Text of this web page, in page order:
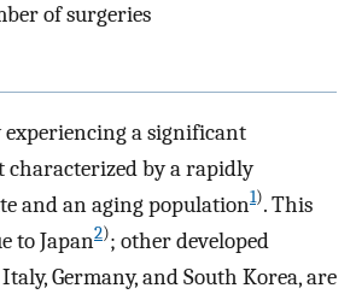
of surgeries
a significant
characterized by a rapidly
and an aging population1). This
to Japan2); other developed
Germany, and South Korea, are